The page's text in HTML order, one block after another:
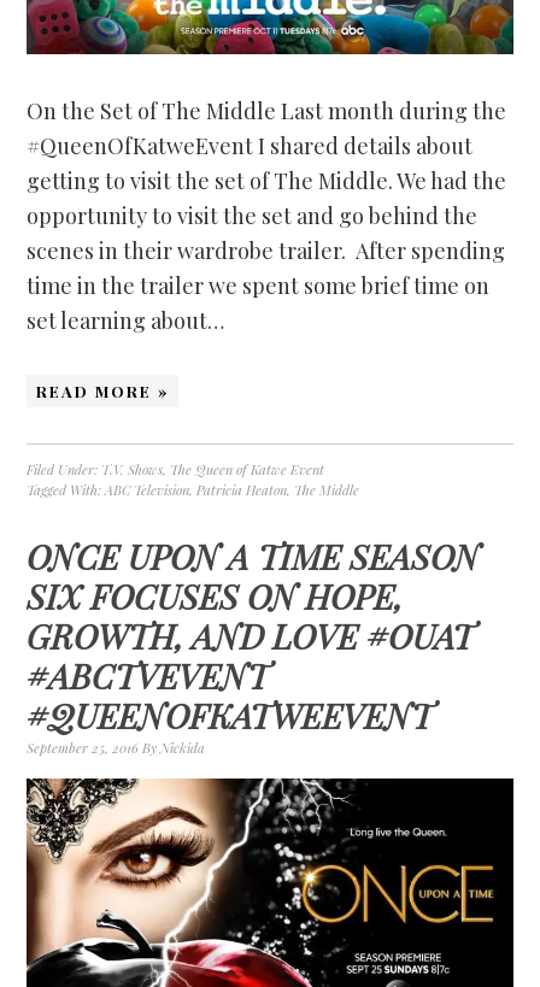
On the Set of The Middle Last month during the
#QueenOfKatweEvent I shared details about
getting to visit the set of The Middle. We had the
opportunity to visit the set and go behind the
scenes in their wardrobe trailer. After spending
time in the trailer we spent some brief time on
set learning about…
READ MORE »
Filed Under: T.V. Shows, The Queen of Katwe Event
Tagged With:ABC Television, Patricia Heaton, The Middle
ONCE UPON A TIME SEASON
SIX FOCUSES ON HOPE,
GROWTH, AND LOVE #OUAT
#ABCTVEVENT
#QUEENOFKATWEEVENT
September 25, 2016 By Nickida